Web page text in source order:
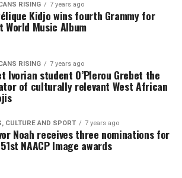
RISING 7 years ago
Kidjo wins fourth Grammy for
World Music Album
RISING 7 years ago
Ivorian student O’Plerou Grebet the
of culturally relevant West African
CULTURE AND SPORT 7 years ago
Noah receives three nominations for
NAACP Image awards